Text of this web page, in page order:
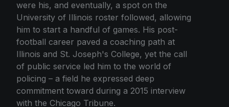
were his, and eventually, a spot on the
University of Illinois roster followed, allowing
him to start a handful of games. His post-
football career paved a coaching path at
Illinois and St. Joseph's College, yet the call
of public service led him to the world of
policing – a field he expressed deep
commitment toward during a 2015 interview
with the Chicago Tribune.